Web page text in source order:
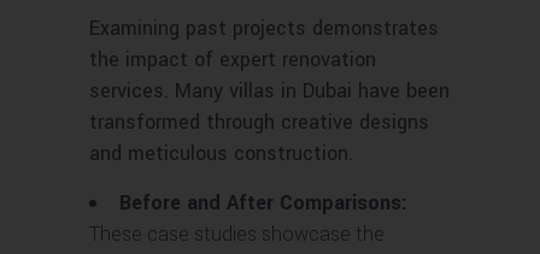
Examining past projects demonstrates
the impact of expert renovation
services. Many villas in Dubai have been
transformed through creative designs
and meticulous construction.
Before and After Comparisons:
These case studies showcase the